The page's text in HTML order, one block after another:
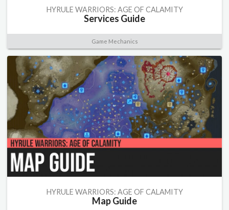
HYRULE WARRIORS: AGE OF CALAMITY
Services Guide
Game Mechanics
HYRULE WARRIORS: AGE OF CALAMITY
Map Guide